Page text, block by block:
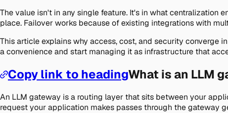
The value isn't in any single feature. It's in what centralization
place. Failover works because of existing integrations with
This article explains why access, cost, and security converge
a convenience and start managing it as infrastructure that
Copy link to headingWhat is an LLM
An LLM gateway is a routing layer that sits between your
request your application makes passes through the gateway